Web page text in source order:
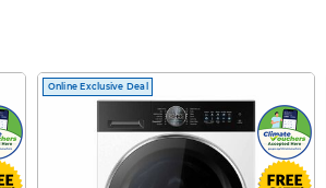
Online Exclusive Deal